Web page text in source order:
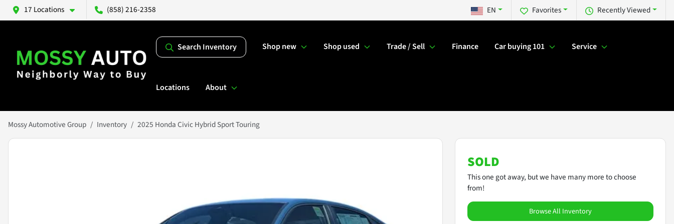
17 Locations (858) 216-2358 Recently Viewed
Favorites
EN
Search Inventory Shop new Shop used Trade / Sell Finance Car buying 101 Service
Locations About
Mossy Automotive Group Inventory 2025 Honda Civic Hybrid Sport Touring
SOLD
This one got away, but we have many more to choose
from!
Browse All Inventory